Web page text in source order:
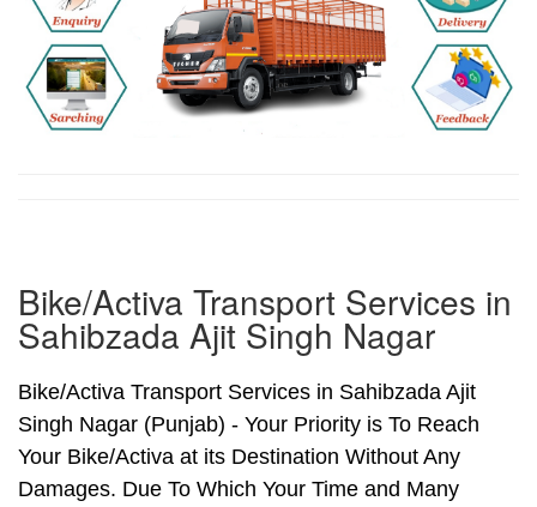
Bike/Activa Transport Services in
Sahibzada Ajit Singh Nagar
Bike/Activa Transport Services in Sahibzada Ajit
Singh Nagar (Punjab) - Your Priority is To Reach
Your Bike/Activa at its Destination Without Any
Damages. Due To Which Your Time and Many